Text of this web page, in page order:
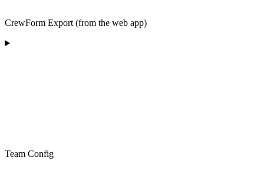
CrewForm Export (from the web app)
Team Config